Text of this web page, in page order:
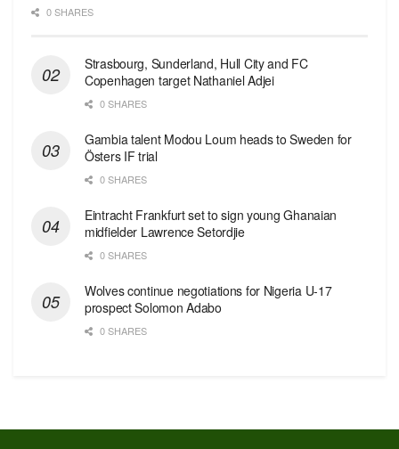
0 SHARES
Strasbourg, Sunderland, Hull City and FC
Copenhagen target Nathaniel Adjei
0 SHARES
Gambia talent Modou Loum heads to Sweden for
Östers IF trial
0 SHARES
Eintracht Frankfurt set to sign young Ghanaian
midfielder Lawrence Setordjie
0 SHARES
Wolves continue negotiations for Nigeria U-17
prospect Solomon Adabo
0 SHARES